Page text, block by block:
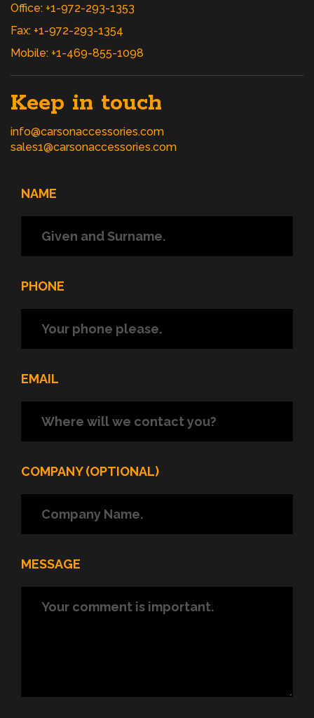
Office: +1-972-293-1353
Fax: +1-972-293-1354
Mobile: +1-469-855-1098
Keep in touch
info@carsonaccessories.com
sales1@carsonaccessories.com
NAME
PHONE
EMAIL
COMPANY (OPTIONAL)
MESSAGE